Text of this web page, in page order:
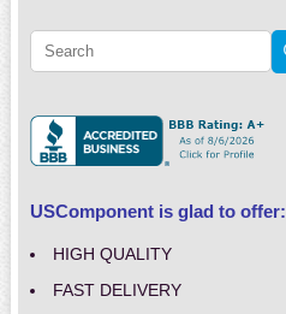
USComponent is glad to offer:
HIGH QUALITY
FAST DELIVERY